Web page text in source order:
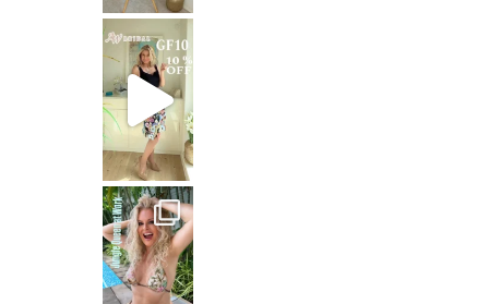
Stepping out in the stunning SHAKIRA Dress from
Jungle Queen at work
Just dropping by with a